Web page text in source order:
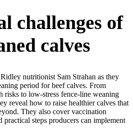
challenges of
calves
nutritionist Sam Strahan as they
period for beef calves. From
risks to low‑stress fence‑line weaning
reveal how to raise healthier calves that
They also cover vaccination
steps producers can implement